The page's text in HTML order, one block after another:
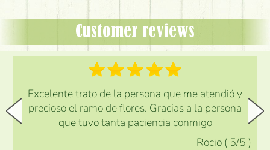
Customer reviews
Excelente trato de la persona que me atendió y
precioso el ramo de flores. Gracias a la persona
que tuvo tanta paciencia conmigo
Rocio ( 5/5 )